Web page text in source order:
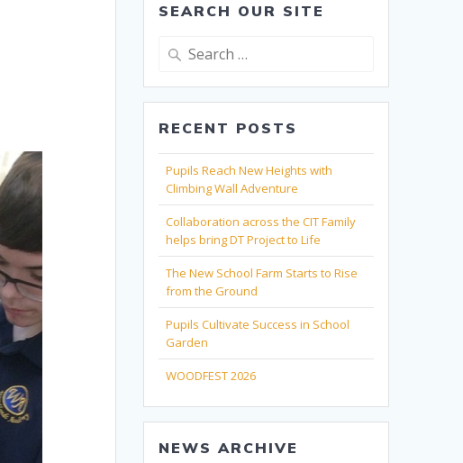
SEARCH OUR SITE
Search
RECENT POSTS
Pupils Reach New Heights with
Climbing Wall Adventure
Collaboration across the CIT Family
helps bring DT Project to Life
The New School Farm Starts to Rise
from the Ground
Pupils Cultivate Success in School
Garden
WOODFEST 2026
NEWS ARCHIVE